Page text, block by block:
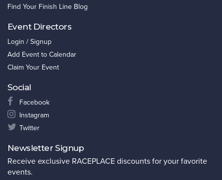
Find Your Finish Line Blog
Event Directors
Login / Signup
Add Event to Calendar
Claim Your Event
Social
Facebook
Instagram
Twitter
Newsletter Signup
Receive exclusive RACEPLACE discounts for your favorite
events.